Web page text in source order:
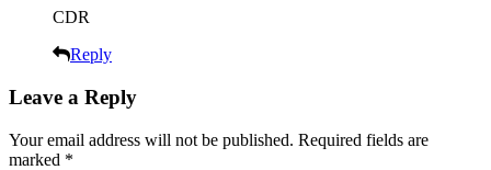
CDR
Reply
Leave a Reply
Your email address will not be published. Required fields are
marked *